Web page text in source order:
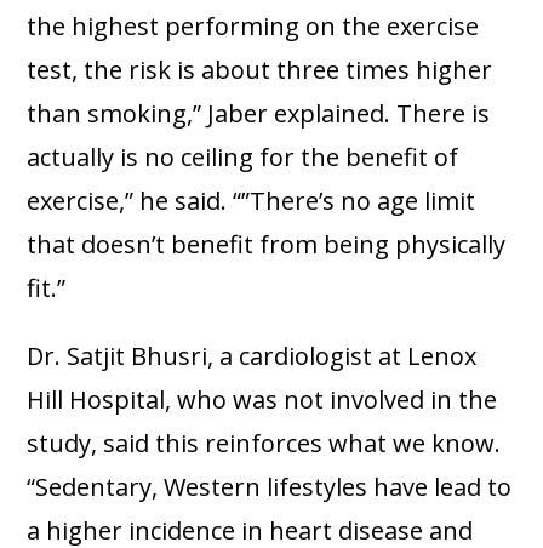
the highest performing on the exercise
test, the risk is about three times higher
than smoking,” Jaber explained. There is
actually is no ceiling for the benefit of
exercise,” he said. “”There’s no age limit
that doesn’t benefit from being physically
fit.”
Dr. Satjit Bhusri, a cardiologist at Lenox
Hill Hospital, who was not involved in the
study, said this reinforces what we know.
“Sedentary, Western lifestyles have lead to
a higher incidence in heart disease and